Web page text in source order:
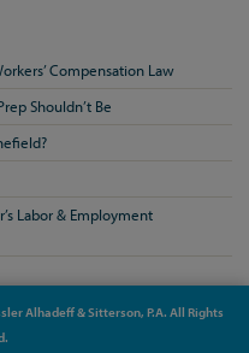
Compensation Law
Shouldn’t Be
Labor & Employment
Alhadeff & Sitterson, P.A. All Rights